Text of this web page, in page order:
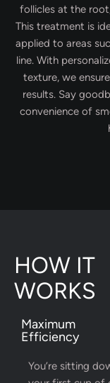
follicles at the
This treatment is
applied to areas
line. With
texture, we
results. Say
convenience of
HOW IT
WORKS
Maximum
Efficiency
You’re sitting